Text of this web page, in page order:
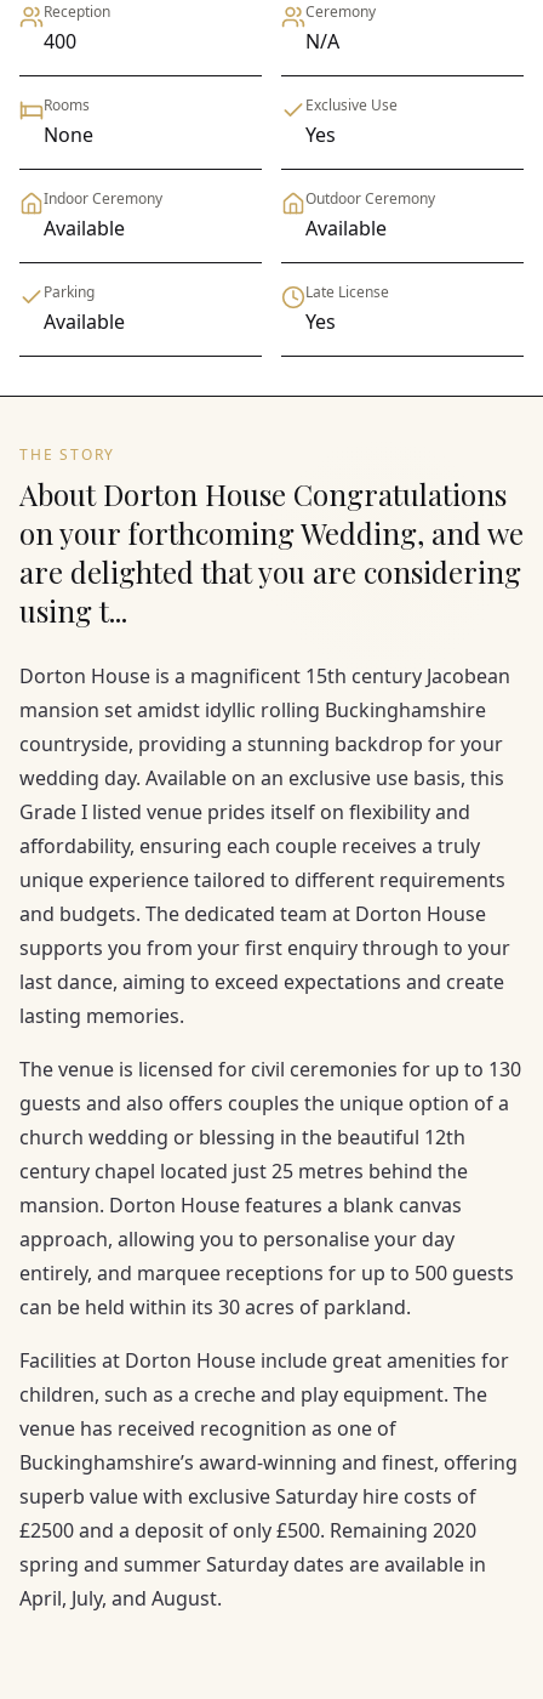
Reception
400
Ceremony
N/A
Rooms
None
Exclusive Use
Yes
Indoor Ceremony
Available
Outdoor Ceremony
Available
Parking
Available
Late License
Yes
THE STORY
About Dorton House Congratulations
on your forthcoming Wedding, and we
are delighted that you are considering
using t...
Dorton House is a magnificent 15th century Jacobean
mansion set amidst idyllic rolling Buckinghamshire
countryside, providing a stunning backdrop for your
wedding day. Available on an exclusive use basis, this
Grade I listed venue prides itself on flexibility and
affordability, ensuring each couple receives a truly
unique experience tailored to different requirements
and budgets. The dedicated team at Dorton House
supports you from your first enquiry through to your
last dance, aiming to exceed expectations and create
lasting memories.
The venue is licensed for civil ceremonies for up to 130
guests and also offers couples the unique option of a
church wedding or blessing in the beautiful 12th
century chapel located just 25 metres behind the
mansion. Dorton House features a blank canvas
approach, allowing you to personalise your day
entirely, and marquee receptions for up to 500 guests
can be held within its 30 acres of parkland.
Facilities at Dorton House include great amenities for
children, such as a creche and play equipment. The
venue has received recognition as one of
Buckinghamshire’s award-winning and finest, offering
superb value with exclusive Saturday hire costs of
£2500 and a deposit of only £500. Remaining 2020
spring and summer Saturday dates are available in
April, July, and August.